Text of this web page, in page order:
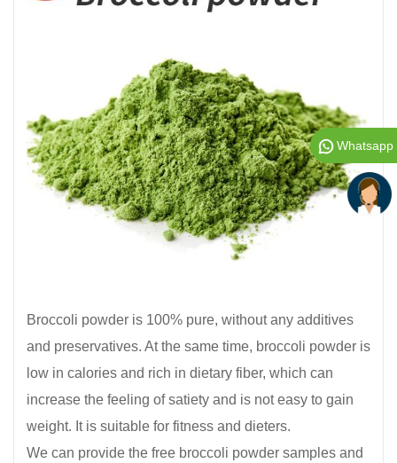
Broccoli powder is 100% pure, without any additives
and preservatives. At the same time, broccoli powder is
low in calories and rich in dietary fiber, which can
increase the feeling of satiety and is not easy to gain
weight. It is suitable for fitness and dieters.
We can provide the free broccoli powder samples and
Whatsapp